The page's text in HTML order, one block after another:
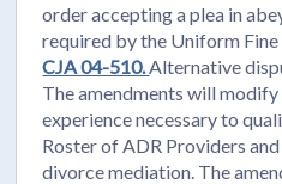
order accepting a plea in
required by the Uniform Fine
CJA 04-510. Alternative
The amendments will
experience necessary to
Roster of ADR Providers
divorce mediation. The